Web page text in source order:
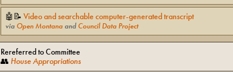
🤖📝 Video and searchable computer-generated transcript
via Open Montana andCouncil Data Project
Rereferred to Committee
👥 House Appropriations